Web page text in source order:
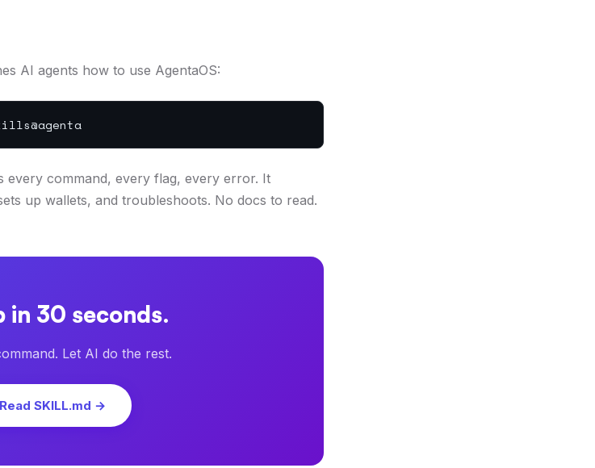
AI agents how to use AgentaOS:
every command, every flag, every error. It
up wallets, and troubleshoots. No docs to read.
in 30 seconds.
Let AI do the rest.
Read SKILL.md →